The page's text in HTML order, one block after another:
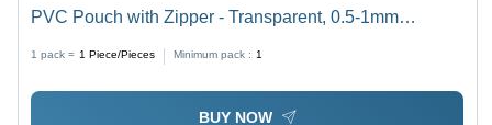
PVC Pouch with Zipper - Transparent, 0.5-1mm
Thickness | Soft, Moisture Proof, Ideal for Packaging
1 pack = 1 Piece/Pieces Minimum pack : 1
BUY NOW